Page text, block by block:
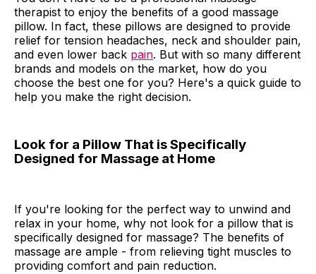
therapist to enjoy the benefits of a good massage
pillow. In fact, these pillows are designed to provide
relief for tension headaches, neck and shoulder pain,
and even lower back pain. But with so many different
brands and models on the market, how do you
choose the best one for you? Here's a quick guide to
help you make the right decision.
Look for a Pillow That is Specifically
Designed for Massage at Home
If you're looking for the perfect way to unwind and
relax in your home, why not look for a pillow that is
specifically designed for massage? The benefits of
massage are ample - from relieving tight muscles to
providing comfort and pain reduction.